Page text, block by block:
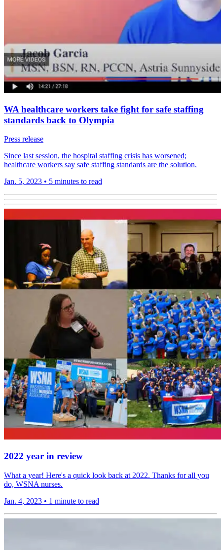
WA healthcare workers take fight for safe staffing
standards back to Olympia
Press release
Since last session, the hospital staffing crisis has worsened;
healthcare workers say safe staffing standards are the solution.
Jan. 5, 2023 • 5 minutes to read
2022 year in review
What a year! Here's a quick look back at 2022. Thanks for all you
do, WSNA nurses.
Jan. 4, 2023 • 1 minute to read